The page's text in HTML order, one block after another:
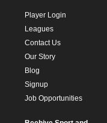
Player Login
Leagues
Contact Us
Our Story
Blog
Signup
Job Opportunities